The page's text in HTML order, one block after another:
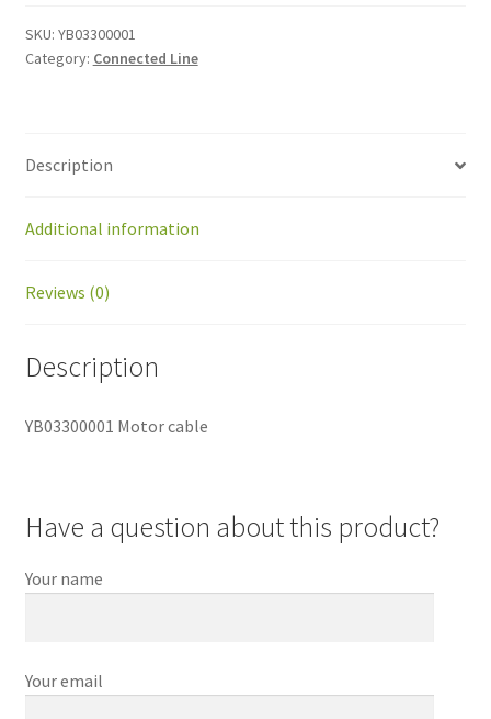
SKU: YB03300001
Category: Connected Line
Description
Additional information
Reviews (0)
Description
YB03300001 Motor cable
Have a question about this product?
Your name
Your email